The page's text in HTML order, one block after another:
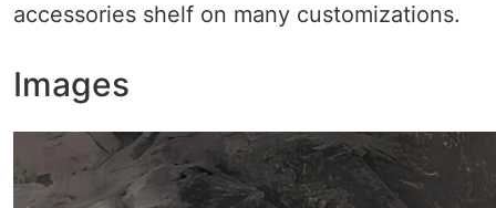
accessories shelf on many customizations.
Images